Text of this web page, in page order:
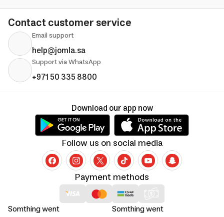
Contact customer service
Email support
help@jomla.sa
Support via WhatsApp
+971 50 335 8800
Somthing went
Somthing went
Payment methods
Follow us on social media
Download our app now